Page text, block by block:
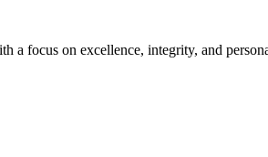
focus on excellence, integrity, and